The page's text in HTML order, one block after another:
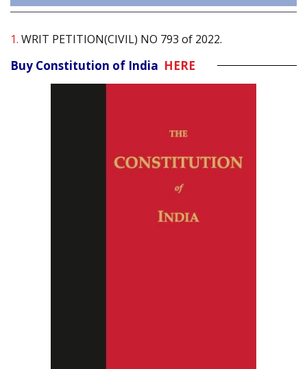
1. WRIT PETITION(CIVIL) NO 793 of 2022.
Buy Constitution of India HERE